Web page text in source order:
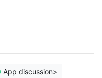
App discussion>